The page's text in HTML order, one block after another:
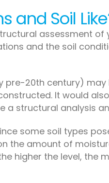
and Soil
assessment
and the soil
20th century)
It would
a structural analysis
some soil types
the amount of
higher the level, the